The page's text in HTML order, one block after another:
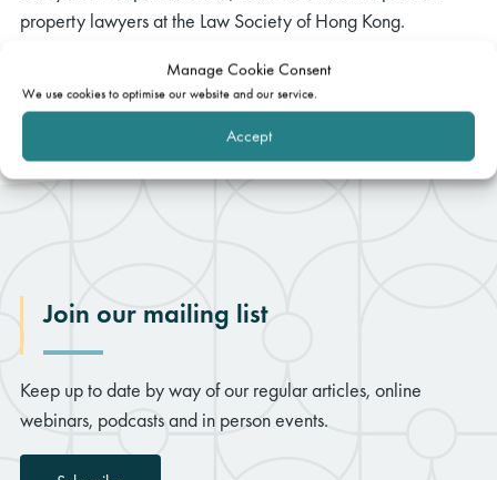
Manage Cookie Consent
We use cookies to optimise our website and our service.
Accept
property lawyers at the Law Society of Hong Kong.
Join our mailing list
Keep up to date by way of our regular articles, online
webinars, podcasts and in person events.